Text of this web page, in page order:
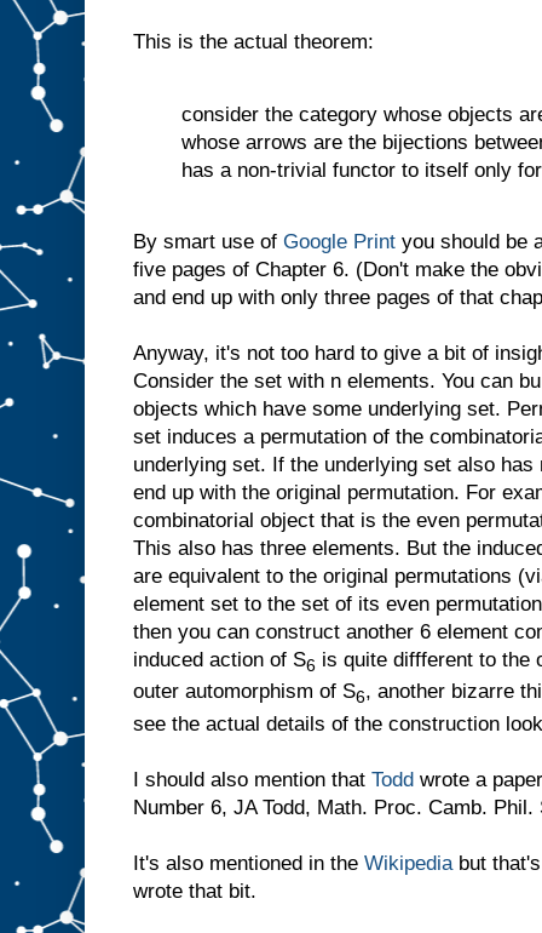
This is the actual theorem:
consider the category whose objects
whose arrows are the bijections
has a non-trivial functor to itself only
By smart use of Google Print you should be
five pages of Chapter 6. (Don't make the
and end up with only three pages of that
Anyway, it's not too hard to give a bit of
Consider the set with n elements. You can
objects which have some underlying set.
set induces a permutation of the
underlying set. If the underlying set also
end up with the original permutation. For
combinatorial object that is the even
This also has three elements. But the
are equivalent to the original permutations
element set to the set of its even
then you can construct another 6 element
induced action of S6 is quite diffferent to the
outer automorphism of S6, another bizarre
see the actual details of the construction
I should also mention that Todd wrote a
Number 6, JA Todd, Math. Proc. Camb.
It's also mentioned in the Wikipedia but
wrote that bit.